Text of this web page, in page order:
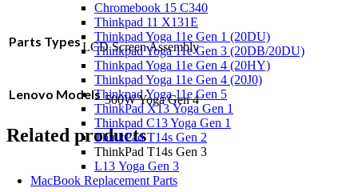
Chromebook 15 C340
Thinkpad 11 X131E
Thinkpad Yoga 11e Gen 1 (20DU)
Thinkpad Yoga 11e Gen 3 (20DB/20DU)
Thinkpad Yoga 11e Gen 4 (20HY)
Thinkpad Yoga 11e Gen 4 (20J0)
Thinkpad Yoga 11e Gen 5
ThinkPad X13 Yoga Gen 1
Thinkpad C13 Yoga Gen 1
ThinkPad T14s Gen 2
ThinkPad T14s Gen 3
L13 Yoga Gen 3
MacBook Replacement Parts
Parts TypesLCD Screen Assembly
Lenovo Models 500W Yoga Gen 4
Related products